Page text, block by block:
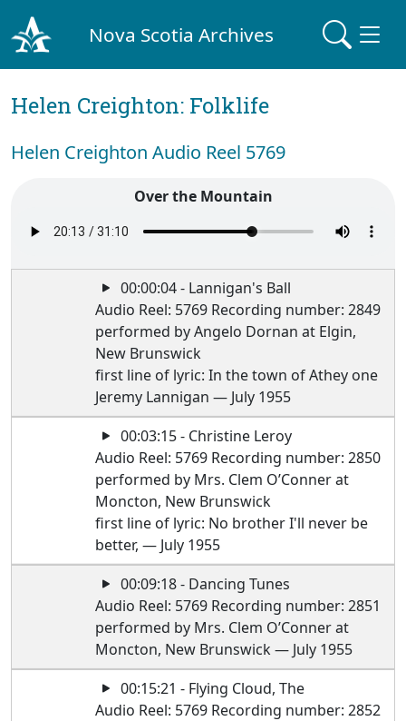
Nova Scotia Archives
Helen Creighton: Folklife
Helen Creighton Audio Reel 5769
Over the Mountain
00:00:04 - Lannigan's Ball
Audio Reel: 5769 Recording number: 2849
performed by Angelo Dornan at Elgin,
New Brunswick
first line of lyric: In the town of Athey one
Jeremy Lannigan — July 1955
00:03:15 - Christine Leroy
Audio Reel: 5769 Recording number: 2850
performed by Mrs. Clem O’Conner at
Moncton, New Brunswick
first line of lyric: No brother I'll never be
better, — July 1955
00:09:18 - Dancing Tunes
Audio Reel: 5769 Recording number: 2851
performed by Mrs. Clem O’Conner at
Moncton, New Brunswick — July 1955
00:15:21 - Flying Cloud, The
Audio Reel: 5769 Recording number: 2852